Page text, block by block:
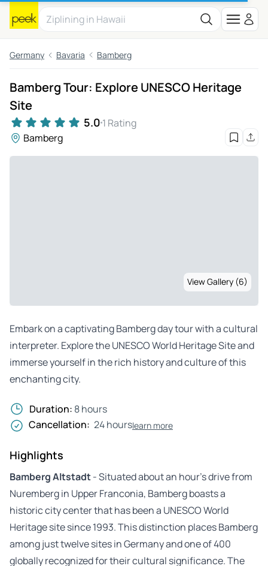
Germany Bavaria Bamberg
Bamberg Tour: Explore UNESCO Heritage
Site
5.0 1 Rating
Bamberg
View Gallery (6)
Embark on a captivating Bamberg day tour with a cultural
interpreter. Explore the UNESCO World Heritage Site and
immerse yourself in the rich history and culture of this
enchanting city.
Duration: 8 hours
Cancellation: 24 hourslearn more
Highlights
Bamberg Altstadt- Situated about an hour’s drive from
Nuremberg in Upper Franconia, Bamberg boasts a
historic city center that has been a UNESCO World
Heritage site since 1993. This distinction places Bamberg
among just twelve sites in Germany and one of 400
globally recognized for their cultural significance. The